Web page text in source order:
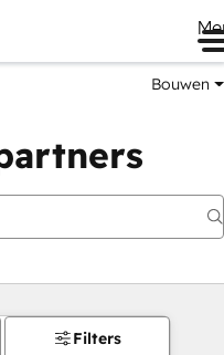
Bouwen
Filters